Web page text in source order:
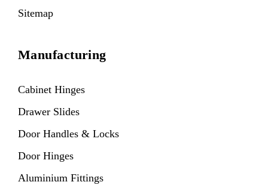
Sitemap
Manufacturing
Cabinet Hinges
Drawer Slides
Door Handles & Locks
Door Hinges
Aluminium Fittings